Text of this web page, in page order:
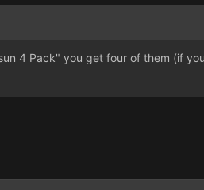
4 Pack" you get four of them (if